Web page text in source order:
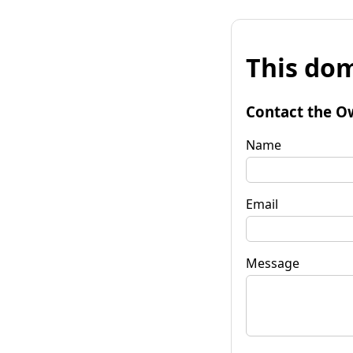
This
Contact the
Name
Email
Message